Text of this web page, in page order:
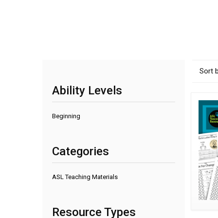
Ability Levels
Beginning
Categories
ASL Teaching Materials
Resource Types
Sort